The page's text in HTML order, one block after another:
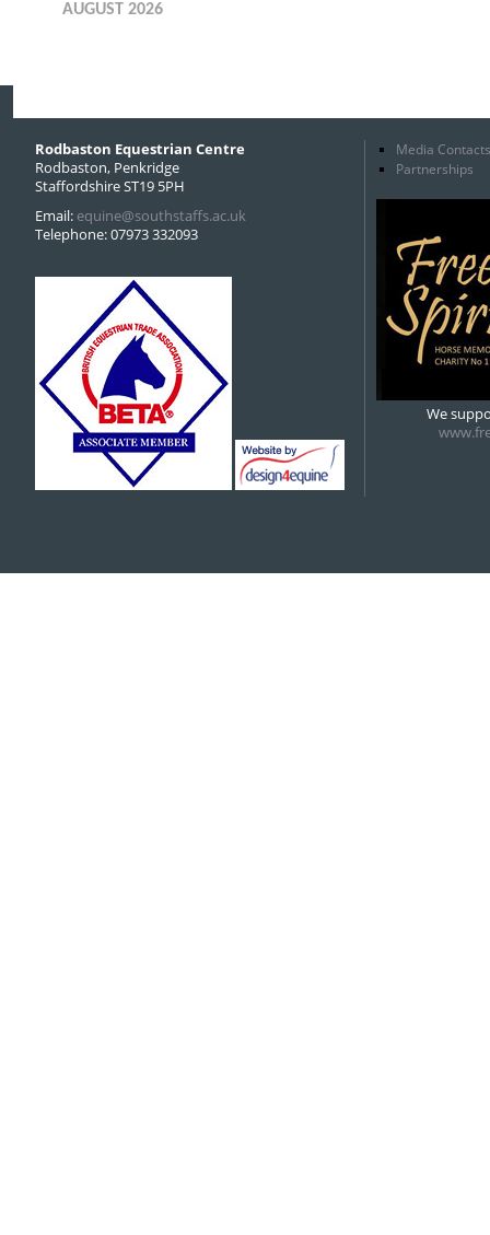
AUGUST 2026
Rodbaston Equestrian Centre
Rodbaston, Penkridge
Staffordshire ST19 5PH
Email: equine@southstaffs.ac.uk
Telephone: 07973 332093
Media Contacts
Partnerships
We